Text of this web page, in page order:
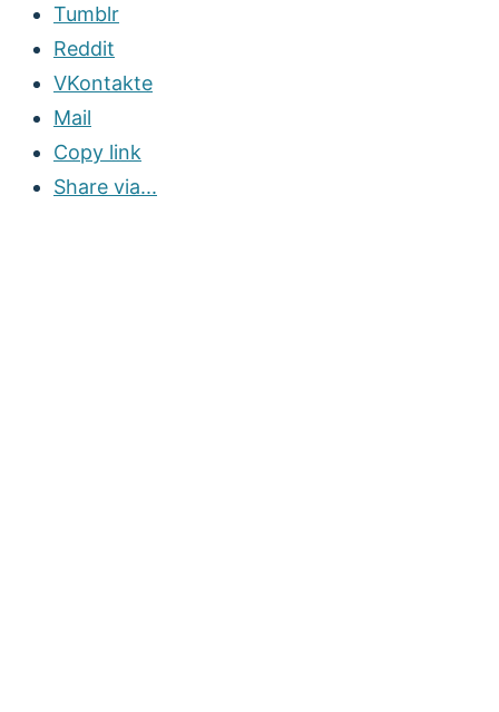
Tumblr
Reddit
VKontakte
Mail
Copy link
Share via...